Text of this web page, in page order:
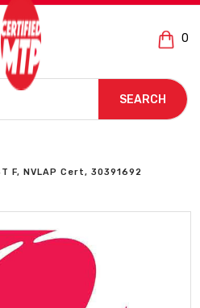
0
SEARCH
F, NVLAP Cert, 30391692